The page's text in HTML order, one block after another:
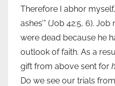
Therefore I abhor
ashes’” (Job 42:5, 6).
were dead because he
outlook of faith. As a
gift from above sent for
Do we see our trials